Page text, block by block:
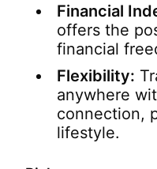
Financial
offers the
financial
Flexibility:
anywhere
connection,
lifestyle.